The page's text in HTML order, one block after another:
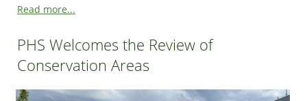
Read more...
PHS Welcomes the Review of
Conservation Areas